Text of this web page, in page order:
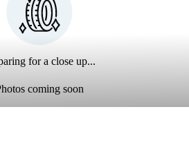
for a close up...
coming soon